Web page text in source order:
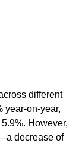
different
year-on-year,
However,
decrease of